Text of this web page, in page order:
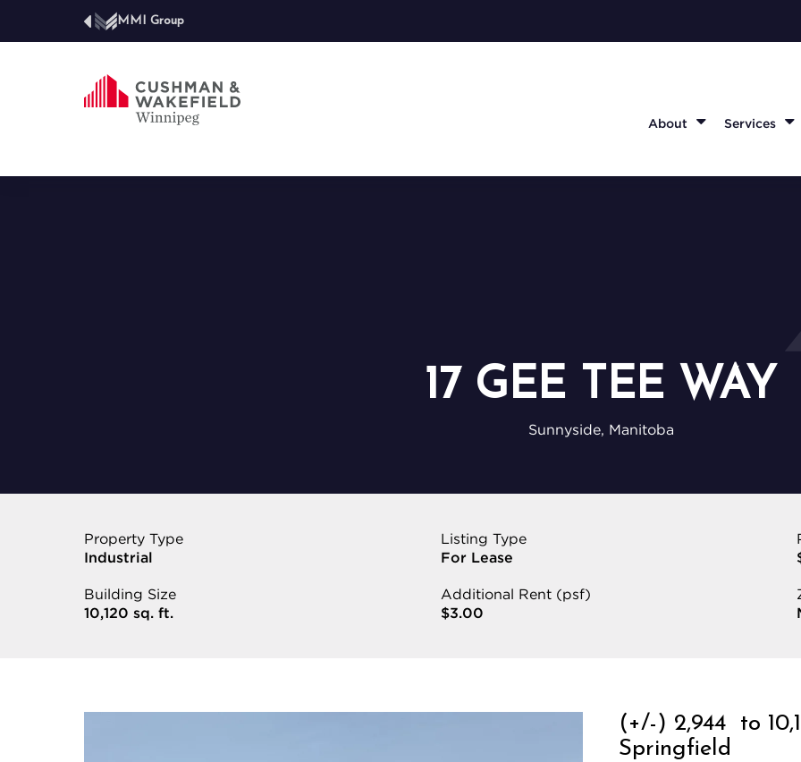
MMI Group
About Services
17 GEE TEE WAY
Sunnyside, Manitoba
Property Type
Industrial
Listing Type
For Lease
Building Size
10,120 sq. ft.
Additional Rent (psf)
$3.00
(+/-) 2,944 to
Springfield